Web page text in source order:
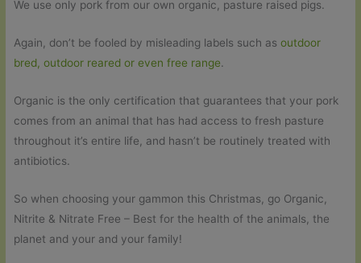
We use only pork from our own organic, pasture raised pigs.
Again, don’t be fooled by misleading labels such asoutdoor
bred, outdoor reared or even free range.
Organic is the only certification that guarantees that your pork
comes from an animal that has had access to fresh pasture
throughout it’s entire life, and hasn’t be routinely treated with
antibiotics.
So when choosing your gammon this Christmas, go Organic,
Nitrite & Nitrate Free – Best for the health of the animals, the
planet and your and your family!